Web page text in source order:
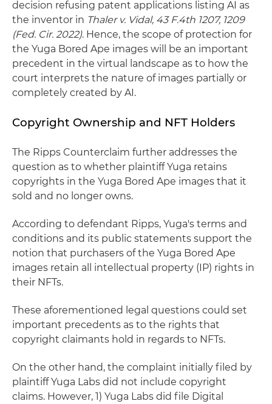
decision refusing patent applications listing AI as
the inventor in Thaler v. Vidal, 43 F.4th 1207, 1209
(Fed. Cir. 2022). Hence, the scope of protection for
the Yuga Bored Ape images will be an important
precedent in the virtual landscape as to how the
court interprets the nature of images partially or
completely created by AI.
Copyright Ownership and NFT Holders
The Ripps Counterclaim further addresses the
question as to whether plaintiff Yuga retains
copyrights in the Yuga Bored Ape images that it
sold and no longer owns.
According to defendant Ripps, Yuga's terms and
conditions and its public statements support the
notion that purchasers of the Yuga Bored Ape
images retain all intellectual property (IP) rights in
their NFTs.
These aforementioned legal questions could set
important precedents as to the rights that
copyright claimants hold in regards to NFTs.
On the other hand, the complaint initially filed by
plaintiff Yuga Labs did not include copyright
claims. However, 1) Yuga Labs did file Digital